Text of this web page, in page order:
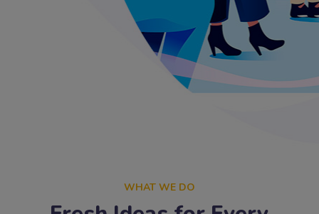
WHAT WE DO